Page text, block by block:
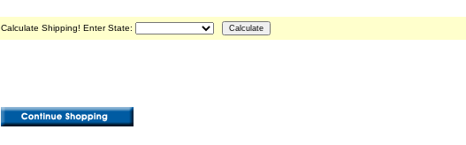
Calculate Shipping! Enter State: